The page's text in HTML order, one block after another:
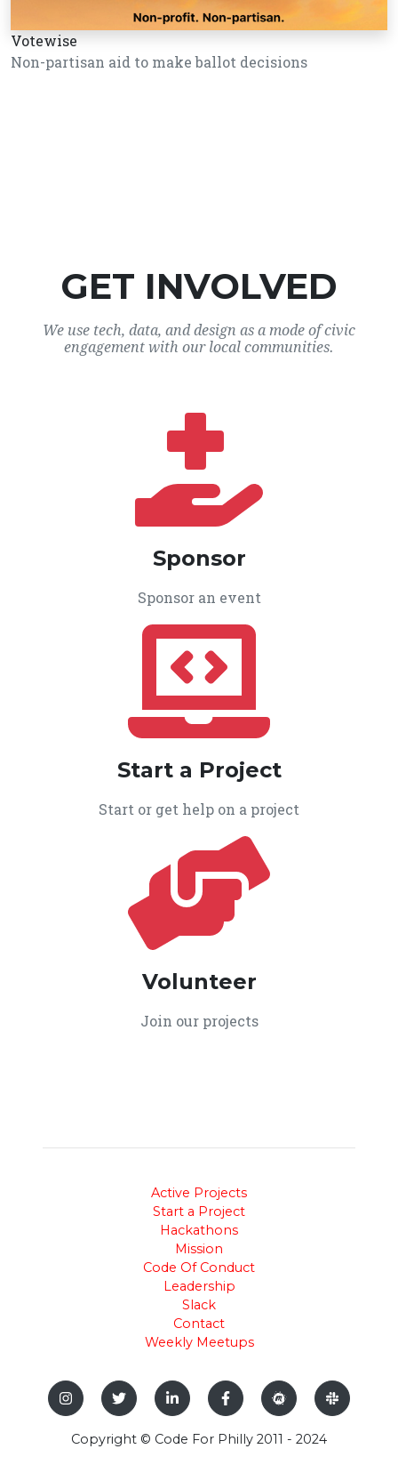
Votewise
Non-partisan aid to make ballot decisions
GET INVOLVED
We use tech, data, and design as a mode of civic
engagement with our local communities.
Sponsor
Sponsor an event
Start a Project
Start or get help on a project
Volunteer
Join our projects
Active Projects
Start a Project
Hackathons
Mission
Code Of Conduct
Leadership
Slack
Contact
Weekly Meetups
Copyright © Code For Philly 2011 - 2024